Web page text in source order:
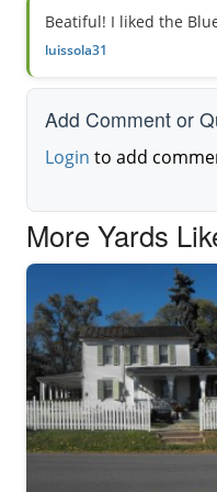
Beatiful! I liked the
luissola31
Add Comment or
Login to add
More Yards